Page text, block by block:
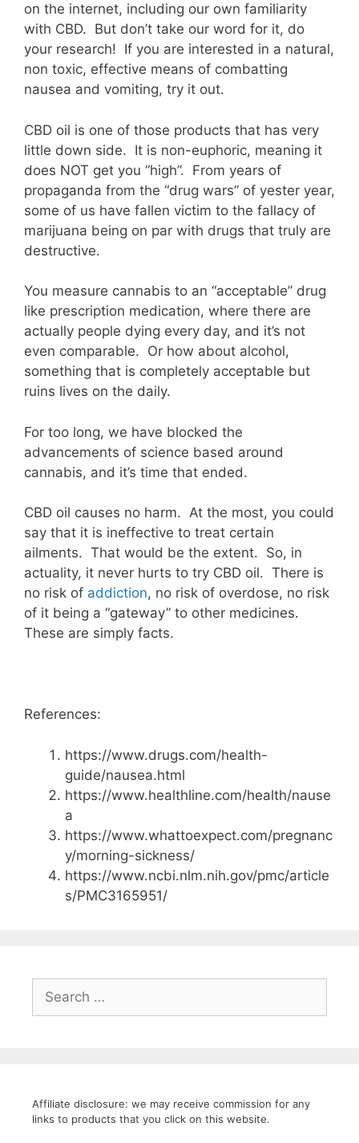
on the internet, including our own familiarity
with CBD. But don’t take our word for it, do
your research! If you are interested in a natural,
non toxic, effective means of combatting
nausea and vomiting, try it out.
CBD oil is one of those products that has very
little down side. It is non-euphoric, meaning it
does NOT get you “high”. From years of
propaganda from the “drug wars” of yester year,
some of us have fallen victim to the fallacy of
marijuana being on par with drugs that truly are
destructive.
You measure cannabis to an “acceptable” drug
like prescription medication, where there are
actually people dying every day, and it’s not
even comparable. Or how about alcohol,
something that is completely acceptable but
ruins lives on the daily.
For too long, we have blocked the
advancements of science based around
cannabis, and it’s time that ended.
CBD oil causes no harm. At the most, you could
say that it is ineffective to treat certain
ailments. That would be the extent. So, in
actuality, it never hurts to try CBD oil. There is
no risk of addiction, no risk of overdose, no risk
of it being a “gateway” to other medicines.
These are simply facts.
References:
https://www.drugs.com/health-
guide/nausea.html
https://www.healthline.com/health/nause
a
https://www.whattoexpect.com/pregnanc
y/morning-sickness/
https://www.ncbi.nlm.nih.gov/pmc/article
s/PMC3165951/
for:
Affiliate disclosure: we may receive commission for any
links to products that you click on this website.